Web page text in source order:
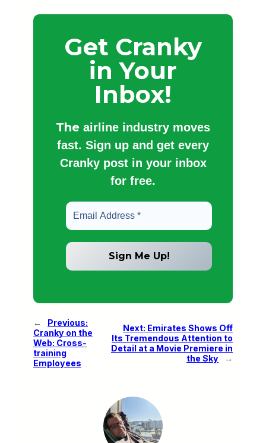
Get Cranky
in Your
Inbox!
The airline industry moves
fast. Sign up and get every
Cranky post in your inbox
for free.
←
Previous:
Cranky on the
Web: Cross-
training
Employees
Next: Emirates Shows Off
Its Tremendous Attention to
Detail at a Movie Premiere in
the Sky
→